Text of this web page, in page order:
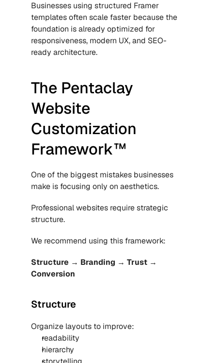
Businesses using structured Framer
templates often scale faster because the
foundation is already optimized for
responsiveness, modern UX, and SEO-
ready architecture.
The Pentaclay
Website
Customization
Framework™
One of the biggest mistakes businesses
make is focusing only on aesthetics.
Professional websites require strategic
structure.
We recommend using this framework:
Structure → Branding → Trust →
Conversion
Structure
Organize layouts to improve:
readability
hierarchy